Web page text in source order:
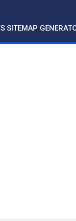
SITEMAP